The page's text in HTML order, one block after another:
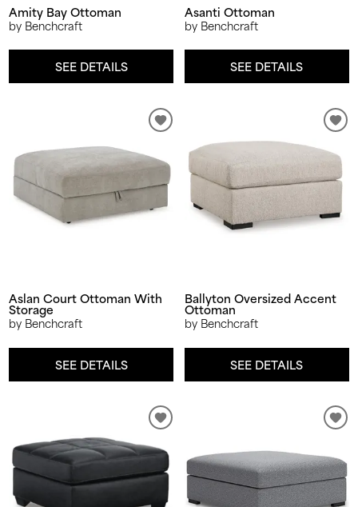
Amity Bay Ottoman
by Benchcraft
SEE DETAILS
Asanti Ottoman
by Benchcraft
SEE DETAILS
Aslan Court Ottoman With
Storage
by Benchcraft
SEE DETAILS
Ballyton Oversized Accent
Ottoman
by Benchcraft
SEE DETAILS